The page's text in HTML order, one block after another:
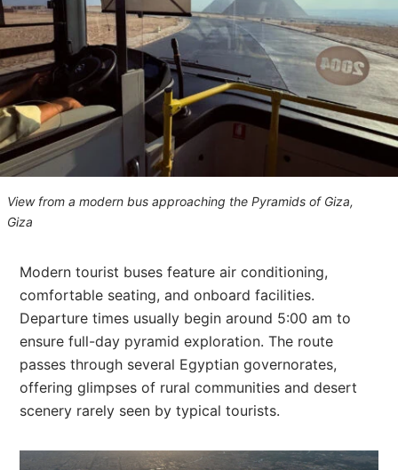
View from a modern bus approaching the Pyramids of Giza,
Giza
Modern tourist buses feature air conditioning,
comfortable seating, and onboard facilities.
Departure times usually begin around 5:00 am to
ensure full-day pyramid exploration. The route
passes through several Egyptian governorates,
offering glimpses of rural communities and desert
scenery rarely seen by typical tourists.